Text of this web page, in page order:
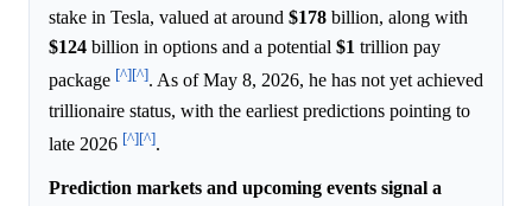
stake in Tesla, valued at around $178 billion, along with
$124 billion in options and a potential $1 trillion pay
package [^][^]. As of May 8, 2026, he has not yet achieved
trillionaire status, with the earliest predictions pointing to
late 2026 [^][^].
Prediction markets and upcoming events signal a